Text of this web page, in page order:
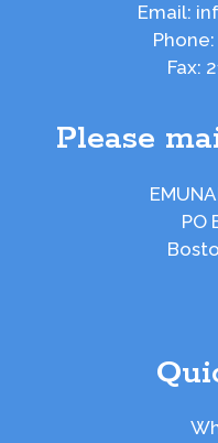
Email:
Phone:
Fax:
Please
PO